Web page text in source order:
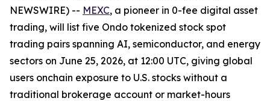
NEWSWIRE) -- MEXC, a pioneer in 0-fee digital asset
trading, will list five Ondo tokenized stock spot
trading pairs spanning AI, semiconductor, and energy
sectors on June 25, 2026, at 12:00 UTC, giving global
users onchain exposure to U.S. stocks without a
traditional brokerage account or market-hours